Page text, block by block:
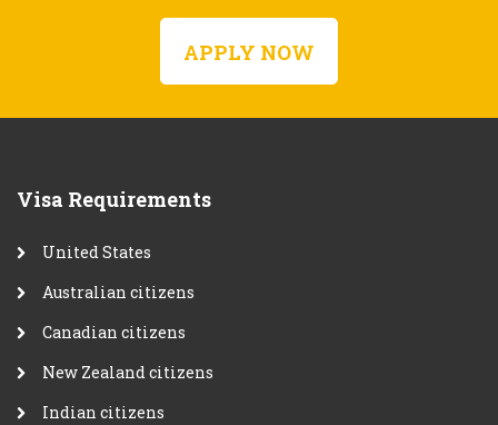
APPLY NOW
Visa Requirements
United States
Australian citizens
Canadian citizens
New Zealand citizens
Indian citizens